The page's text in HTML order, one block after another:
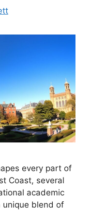
every part of
Coast, several
academic
unique blend of